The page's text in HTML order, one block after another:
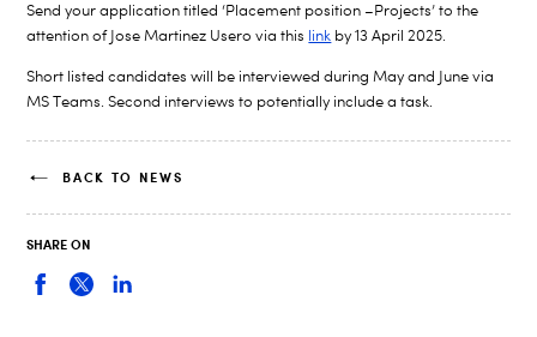
Send your application titled ‘Placement position –Projects’ to the
attention of Jose Martinez Usero via this link by13 April 2025.
Short listed candidates will be interviewed during May and June via
MS Teams. Second interviews to potentially include a task.
BACK TO NEWS
SHARE ON